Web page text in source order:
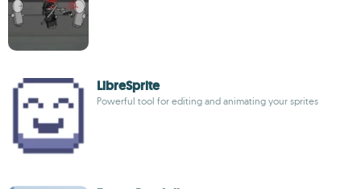
LibreSprite
Powerful tool for editing and animating your sprites